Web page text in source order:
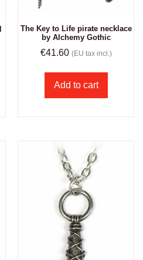
The Key to Life pirate necklace
by Alchemy Gothic
€41.60 (EU tax incl.)
Add to cart